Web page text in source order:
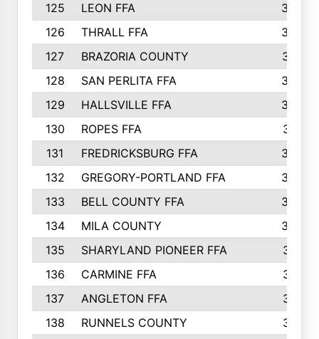
125
LEON FFA
363
126
THRALL FFA
362
127
BRAZORIA COUNTY
357
128
SAN PERLITA FFA
355
129
HALLSVILLE FFA
352
130
ROPES FFA
351
131
FREDRICKSBURG FFA
350
132
GREGORY-PORTLAND FFA
346
133
BELL COUNTY FFA
344
134
MILA COUNTY
324
135
SHARYLAND PIONEER FFA
316
136
CARMINE FFA
314
137
ANGLETON FFA
313
138
RUNNELS COUNTY
312